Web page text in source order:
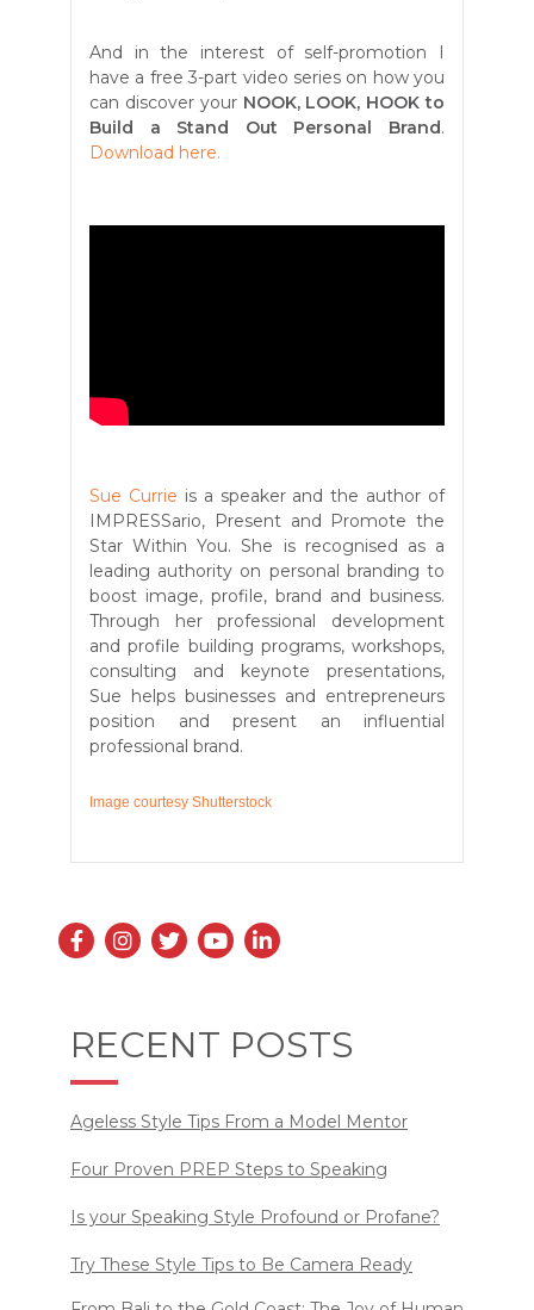
And in the interest of self-promotion I
have a free 3-part video series on how you
can discover your NOOK, LOOK, HOOK to
Build a Stand Out Personal Brand.
Download here.
Sue Currie is a speaker and the author of
IMPRESSario, Present and Promote the
Star Within You. She is recognised as a
leading authority on personal branding to
boost image, profile, brand and business.
Through her professional development
and profile building programs, workshops,
consulting and keynote presentations,
Sue helps businesses and entrepreneurs
position and present an influential
professional brand.
Image courtesy Shutterstock
RECENT POSTS
Ageless Style Tips From a Model Mentor
Four Proven PREP Steps to Speaking
Is your Speaking Style Profound or Profane?
Try These Style Tips to Be Camera Ready